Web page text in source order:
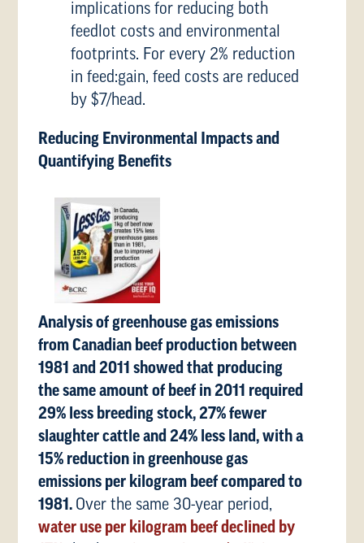
implications for reducing both
feedlot costs and environmental
footprints. For every 2% reduction
in feed:gain, feed costs are reduced
by $7/head.
Reducing Environmental Impacts and
Quantifying Benefits
Analysis of greenhouse gas emissions
from Canadian beef production between
1981 and 2011 showed that producing
the same amount of beef in 2011 required
29% less breeding stock, 27% fewer
slaughter cattle and 24% less land, with a
15% reduction in greenhouse gas
emissions per kilogram beef compared to
1981. Over the same 30-year period,
water use per kilogram beef declined by